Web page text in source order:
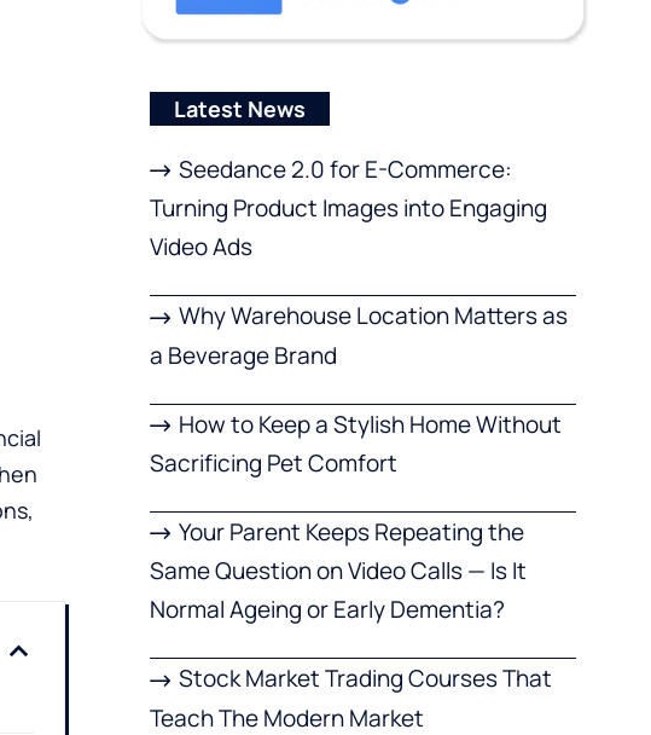
Latest News
Seedance 2.0 for E-Commerce:
Turning Product Images into Engaging
Video Ads
Why Warehouse Location Matters as
a Beverage Brand
How to Keep a Stylish Home Without
Sacrificing Pet Comfort
Your Parent Keeps Repeating the
Same Question on Video Calls — Is It
Normal Ageing or Early Dementia?
Stock Market Trading Courses That
Teach The Modern Market